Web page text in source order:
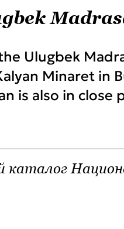
Ulugbek
Minaret in
is also in
каталог